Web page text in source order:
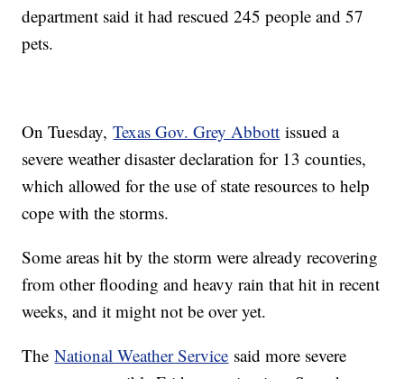
department said it had rescued 245 people and 57
pets.
On Tuesday,Texas Gov. Grey Abbott issued a
severe weather disaster declaration for 13 counties,
which allowed for the use of state resources to help
cope with the storms.
Some areas hit by the storm were already recovering
from other flooding and heavy rain that hit in recent
weeks, and it might not be over yet.
TheNational Weather Service said more severe